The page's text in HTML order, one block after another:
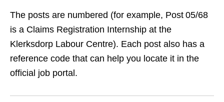
The posts are numbered (for example, Post 05/68
is a Claims Registration Internship at the
Klerksdorp Labour Centre). Each post also has a
reference code that can help you locate it in the
official job portal.